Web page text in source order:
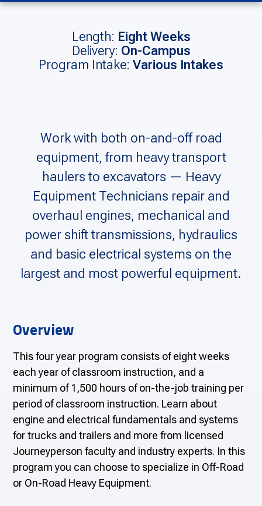
Length: Eight Weeks
Delivery: On-Campus
Program Intake: Various Intakes
Work with both on-and-off road
equipment, from heavy transport
haulers to excavators — Heavy
Equipment Technicians repair and
overhaul engines, mechanical and
power shift transmissions, hydraulics
and basic electrical systems on the
largest and most powerful equipment.
Overview
This four year program consists of eight weeks
each year of classroom instruction, and a
minimum of 1,500 hours of on-the-job training per
period of classroom instruction. Learn about
engine and electrical fundamentals and systems
for trucks and trailers and more from licensed
Journeyperson faculty and industry experts. In this
program you can choose to specialize in Off-Road
or On-Road Heavy Equipment.